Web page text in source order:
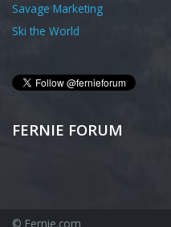
Savage Marketing
Ski the World
FERNIE FORUM
© Fernie.com